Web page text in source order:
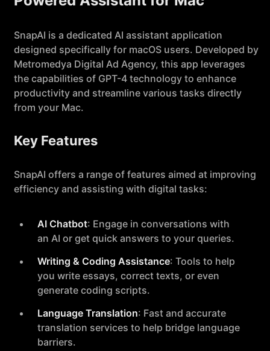
SnapAI is a dedicated AI assistant application
designed specifically for macOS users. Developed by
Metromedya Digital Ad Agency, this app leverages
the capabilities of GPT-4 technology to enhance
productivity and streamline various tasks directly
from your Mac.
Key Features
SnapAI offers a range of features aimed at improving
efficiency and assisting with digital tasks:
AI Chatbot: Engage in conversations with
an AI or get quick answers to your queries.
Writing & Coding Assistance: Tools to help
you write essays, correct texts, or even
generate coding scripts.
Language Translation: Fast and accurate
translation services to help bridge language
barriers.